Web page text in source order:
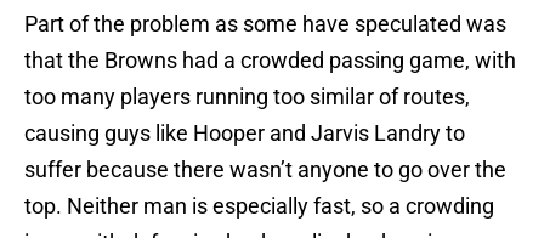
Part of the problem as some have speculated was
that the Browns had a crowded passing game, with
too many players running too similar of routes,
causing guys like Hooper and Jarvis Landry to
suffer because there wasn’t anyone to go over the
top. Neither man is especially fast, so a crowding